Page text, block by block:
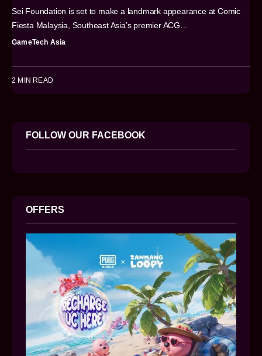
Sei Foundation is set to make a landmark appearance at Comic
Fiesta Malaysia, Southeast Asia’s premier ACG…
GameTech Asia
2 MIN READ
FOLLOW OUR FACEBOOK
OFFERS